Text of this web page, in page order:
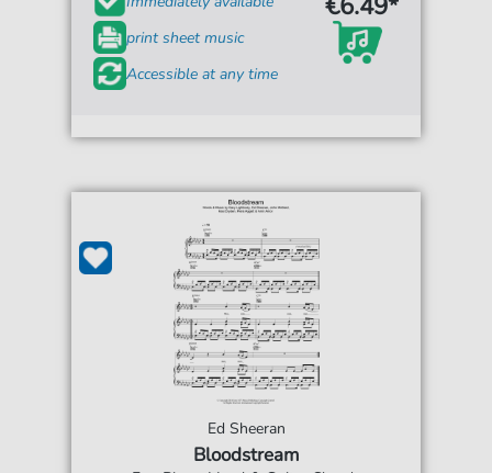
print sheet music
Accessible at any time
Ed Sheeran
Bloodstream